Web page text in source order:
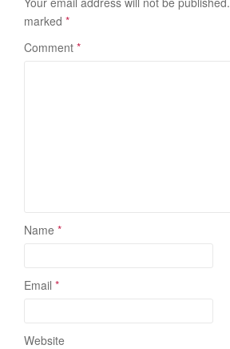
marked *
Comment *
Name *
Email *
Website